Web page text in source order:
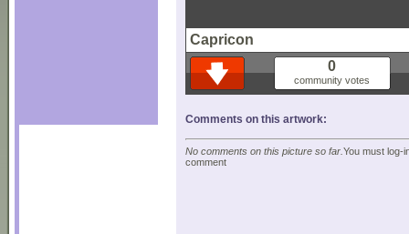
Capricon
0
community votes
Comments on this artwork:
No comments on this picture so far. You must log-
comment